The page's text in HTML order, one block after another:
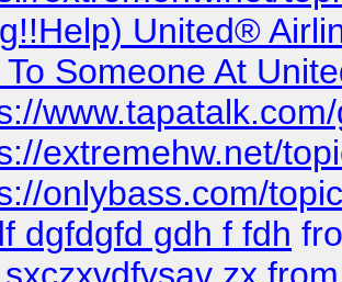
United®
To Someone At
extremehw.net/
onlybass.com/
dgfdgfd gdh f fdh